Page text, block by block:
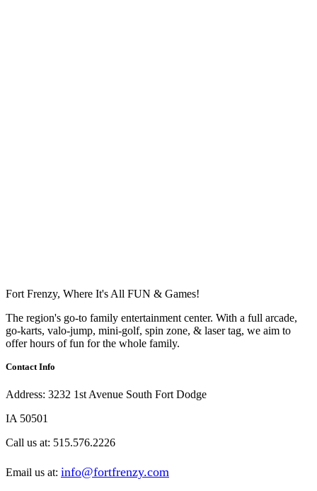
Fort Frenzy, Where It's All FUN & Games!
The region's go-to family entertainment center. With a full arcade,
go-karts, valo-jump, mini-golf, spin zone, & laser tag, we aim to
offer hours of fun for the whole family.
Contact Info
Address: 3232 1st Avenue South Fort Dodge
IA 50501
Call us at: 515.576.2226
Email us at: info@fortfrenzy.com